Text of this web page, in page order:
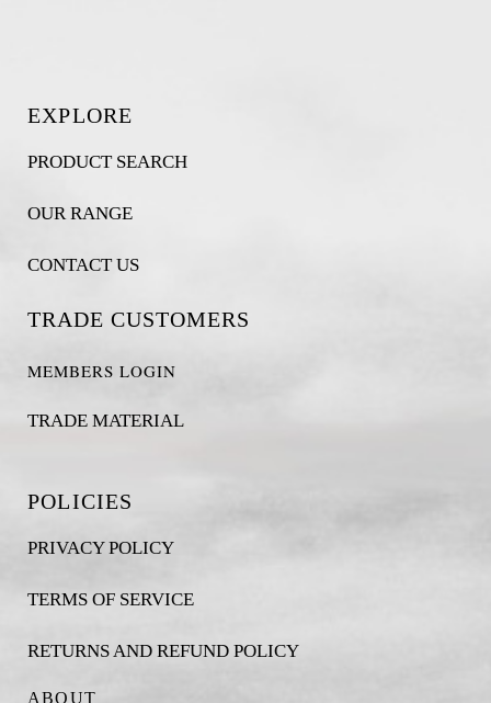
EXPLORE
PRODUCT SEARCH
OUR RANGE
CONTACT US
TRADE CUSTOMERS
MEMBERS LOGIN
TRADE MATERIAL
POLICIES
PRIVACY POLICY
TERMS OF SERVICE
RETURNS AND REFUND POLICY
ABOUT